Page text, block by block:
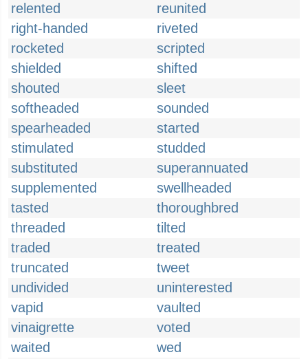
relented
reunited
right-handed
riveted
rocketed
scripted
shielded
shifted
shouted
sleet
softheaded
sounded
spearheaded
started
stimulated
studded
substituted
superannuated
supplemented
swellheaded
tasted
thoroughbred
threaded
tilted
traded
treated
truncated
tweet
undivided
uninterested
vapid
vaulted
vinaigrette
voted
waited
wed